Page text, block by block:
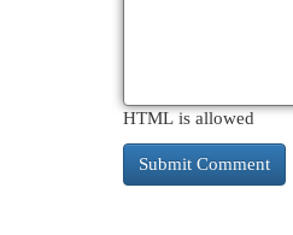
HTML is allowed